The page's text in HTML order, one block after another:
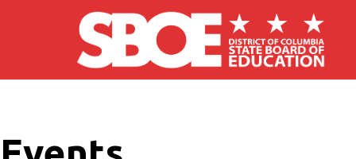
Skip to main content